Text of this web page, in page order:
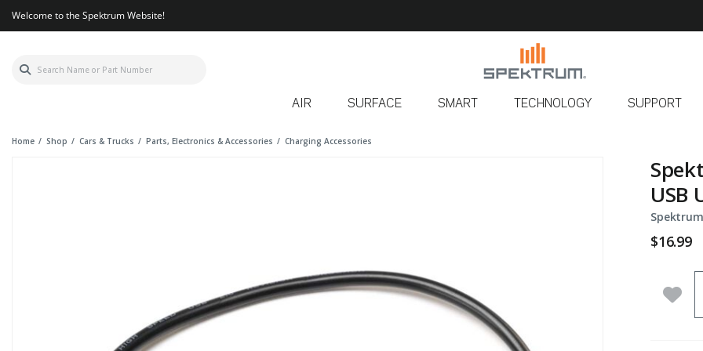
Welcome to the Spektrum Website!
AIR SURFACE SMART TECHNOLOGY SUPPORT
Home Shop Cars & Trucks Parts, Electronics & Accessories Charging Accessories
USB
$16.99
Add